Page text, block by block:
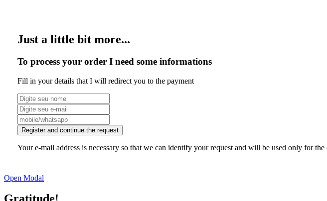
Just a little bit more...
To process your order I need some informations
Fill in your details that I will redirect you to the payment
Register and continue the request
Your e-mail address is necessary so that we can identify your request and will be used only for
Open Modal